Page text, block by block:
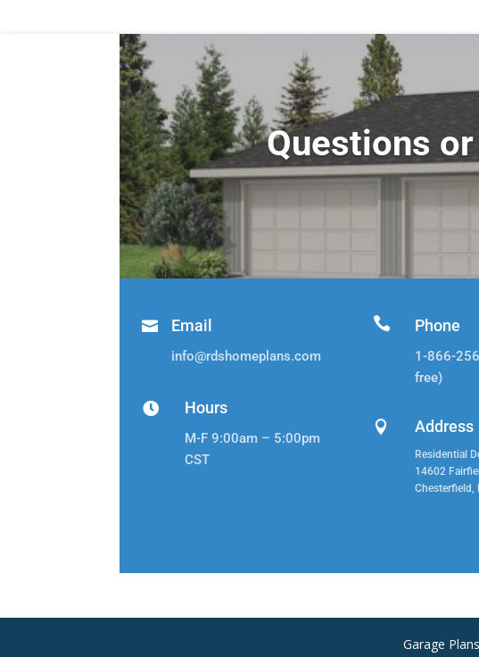
Questions
 Email
info@rdshomeplans.com
 Hours
M-F 9:00am – 5:00pm
CST
 Phone
1-866-
free)
 Address
Residential
14602
Chesterfield,
Garage